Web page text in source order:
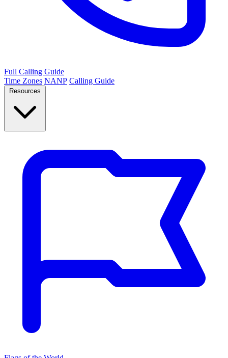
Full Calling Guide
Time Zones NANP Calling Guide
Resources